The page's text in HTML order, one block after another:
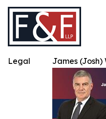
James (Josh)
Legal